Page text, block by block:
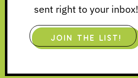
sent right to your inbox!
JOIN THE LIST!